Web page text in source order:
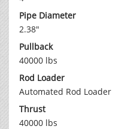
Pipe Diameter
2.38"
Pullback
40000 lbs
Rod Loader
Automated Rod Loader
Thrust
40000 lbs